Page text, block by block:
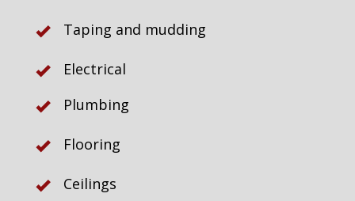
Taping and mudding
Electrical
Plumbing
Flooring
Ceilings